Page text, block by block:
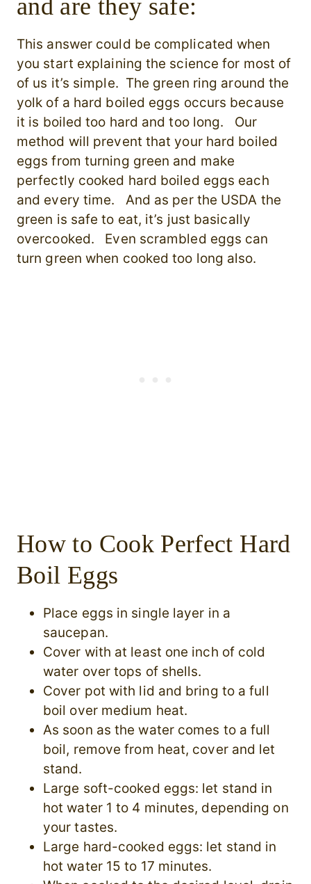
and are they safe:
This answer could be complicated when
you start explaining the science for most of
of us it’s simple. The green ring around the
yolk of a hard boiled eggs occurs because
it is boiled too hard and too long. Our
method will prevent that your hard boiled
eggs from turning green and make
perfectly cooked hard boiled eggs each
and every time. And as per the USDA the
green is safe to eat, it’s just basically
overcooked. Even scrambled eggs can
turn green when cooked too long also.
How to Cook Perfect Hard
Boil Eggs
Place eggs in single layer in a
saucepan.
Cover with at least one inch of cold
water over tops of shells.
Cover pot with lid and bring to a full
boil over medium heat.
As soon as the water comes to a full
boil, remove from heat, cover and let
stand.
Large soft-cooked eggs: let stand in
hot water 1 to 4 minutes, depending on
your tastes.
Large hard-cooked eggs: let stand in
hot water 15 to 17 minutes.